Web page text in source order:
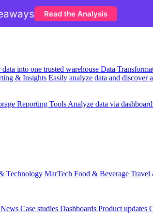
into one trusted warehouse Data
& Insights Easily analyze data and discover
Reporting Tools Analyze data via
Technology MarTech Food & Beverage Travel
News Case studies Dashboards Product updates
Read the Analysis